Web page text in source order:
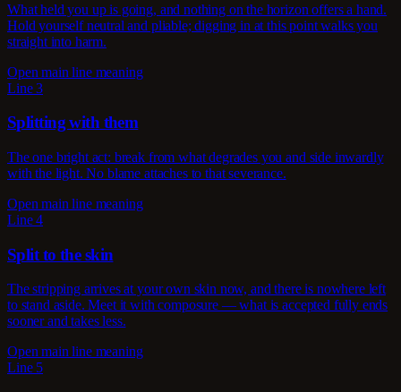
What held you up is going, and nothing on the horizon offers a hand.
Hold yourself neutral and pliable; digging in at this point walks you
straight into harm.
Open main line meaning
Line 3
Splitting with them
The one bright act: break from what degrades you and side inwardly
with the light. No blame attaches to that severance.
Open main line meaning
Line 4
Split to the skin
The stripping arrives at your own skin now, and there is nowhere left
to stand aside. Meet it with composure — what is accepted fully ends
sooner and takes less.
Open main line meaning
Line 5